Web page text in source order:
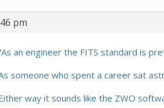
pm
As an engineer the FITS standard is
someone who spent a career sat
way it sounds like the ZWO